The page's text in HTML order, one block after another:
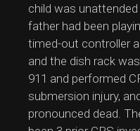
child was
father had been
timed-out controller
and the dish rack
911 and performed
submersion injury,
pronounced dead.